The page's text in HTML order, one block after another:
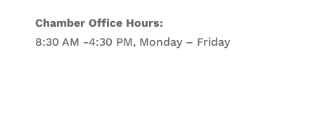
Chamber Office Hours:
8:30 AM -4:30 PM, Monday – Friday